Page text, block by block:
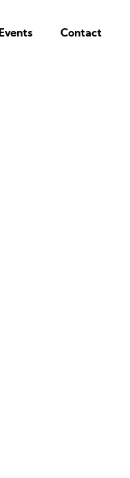
Events Contact